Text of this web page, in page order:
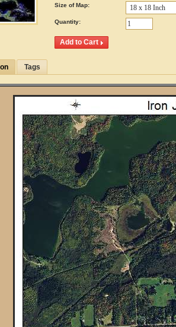
Size of Map:
Quantity:
Tags